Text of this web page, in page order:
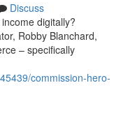
Discuss
digitally?
Robby Blanchard,
– specifically
commission-hero-